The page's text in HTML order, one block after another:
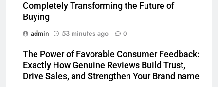
Completely Transforming the Future of
Buying
admin
53 minutes ago 0
The Power of Favorable Consumer Feedback:
Exactly How Genuine Reviews Build Trust,
Drive Sales, and Strengthen Your Brand name